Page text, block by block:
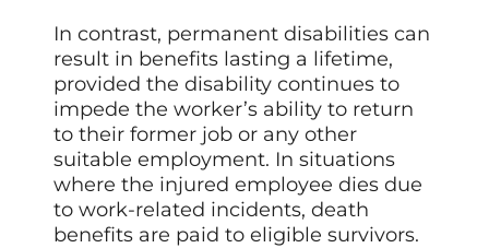
In contrast, permanent disabilities can
result in benefits lasting a lifetime,
provided the disability continues to
impede the worker’s ability to return
to their former job or any other
suitable employment. In situations
where the injured employee dies due
to work-related incidents, death
benefits are paid to eligible survivors.